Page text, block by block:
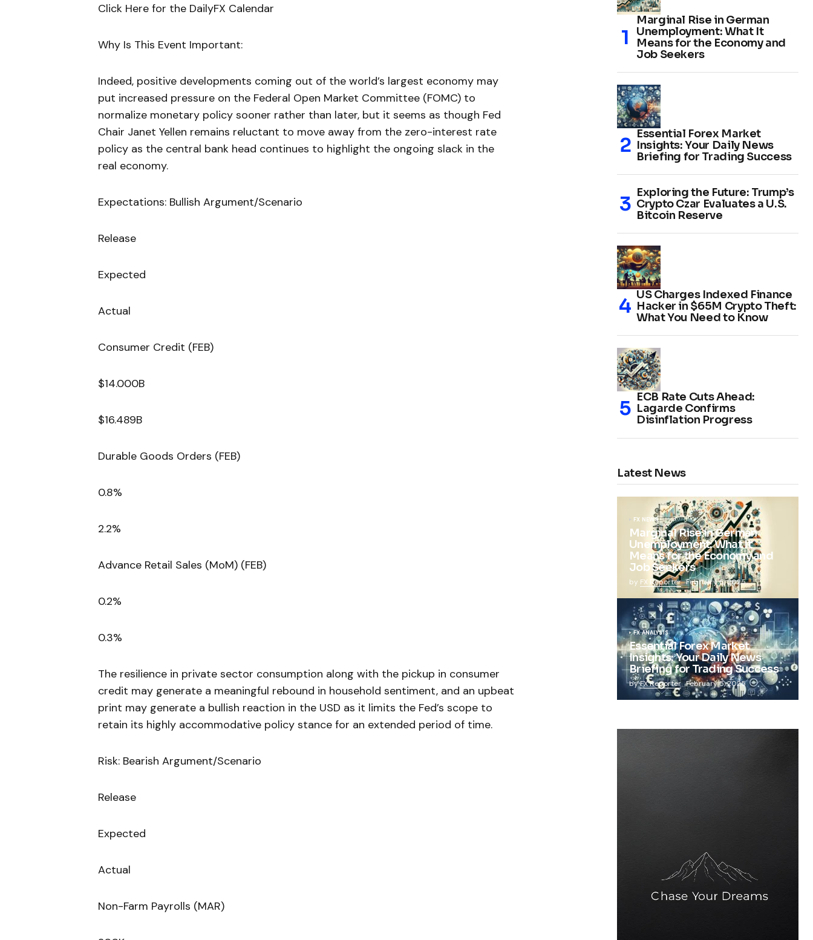
Click Here for the DailyFX Calendar
Why Is This Event Important:
Indeed, positive developments coming out of the world’s largest economy may
put increased pressure on the Federal Open Market Committee (FOMC) to
normalize monetary policy sooner rather than later, but it seems as though Fed
Chair Janet Yellen remains reluctant to move away from the zero-interest rate
policy as the central bank head continues to highlight the ongoing slack in the
real economy.
Expectations: Bullish Argument/Scenario
Release
Expected
Actual
Consumer Credit (FEB)
$14.000B
$16.489B
Durable Goods Orders (FEB)
0.8%
2.2%
Advance Retail Sales (MoM) (FEB)
0.2%
0.3%
The resilience in private sector consumption along with the pickup in consumer
credit may generate a meaningful rebound in household sentiment, and an upbeat
print may generate a bullish reaction in the USD as it limits the Fed’s scope to
retain its highly accommodative policy stance for an extended period of time.
Risk: Bearish Argument/Scenario
Release
Expected
Actual
Non-Farm Payrolls (MAR)
Marginal Rise in German
Unemployment: What It
Means for the Economy and
Job Seekers
Essential Forex Market
Insights: Your Daily News
Briefing for Trading Success
Exploring the Future: Trump’s
Crypto Czar Evaluates a U.S.
Bitcoin Reserve
US Charges Indexed Finance
Hacker in $65M Crypto Theft:
What You Need to Know
ECB Rate Cuts Ahead:
Lagarde Confirms
Disinflation Progress
Latest News
FX NEWS
Marginal Rise in German
Unemployment: What It
Means for the Economy and
Job Seekers
by FX Reporter February 5, 2025
FX ANALYSIS
Essential Forex Market
Insights: Your Daily News
Briefing for Trading Success
byFX Reporter February 5, 2025